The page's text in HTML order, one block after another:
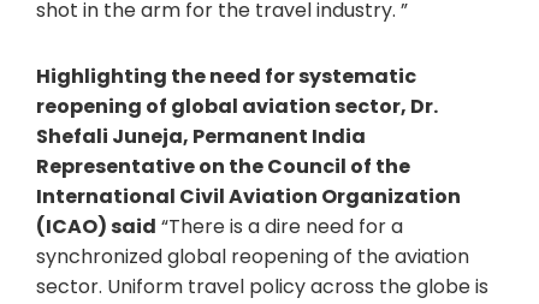
shot in the arm for the travel industry. ”
Highlighting the need for systematic
reopening of global aviation sector, Dr.
Shefali Juneja, Permanent India
Representative on the Council of the
International Civil Aviation Organization
(ICAO) said “There is a dire need for a
synchronized global reopening of the aviation
sector. Uniform travel policy across the globe is